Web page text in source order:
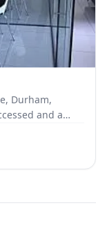
Durham,
and a